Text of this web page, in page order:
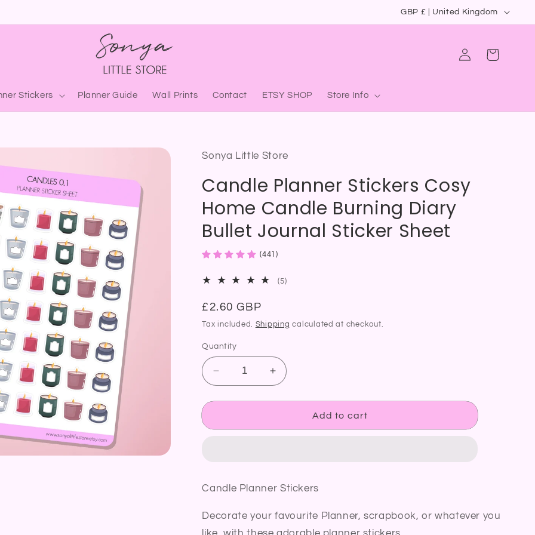
C
o
r
e
g
i
GBP £ | United Kingdom
Stickers Planner Guide Wall Prints Contact ETSY SHOP Store Info
Log
in
Cart
Sonya Little Store
Candle Planner Stickers Cosy
Home Candle Burning Diary
Bullet Journal Sticker Sheet
(441)
(5)5
Regular
price
£2.60 GBP
Tax included. Shipping calculated at checkout.
Quantity
Decrease
quantity
for
Planner
Candle
Burning
Bullet
Increase
quantity
for
Planner
Candle
Burning
Bullet
Add to cart
Candle Planner Stickers
Decorate your favourite Planner, scrapbook, or whatever you